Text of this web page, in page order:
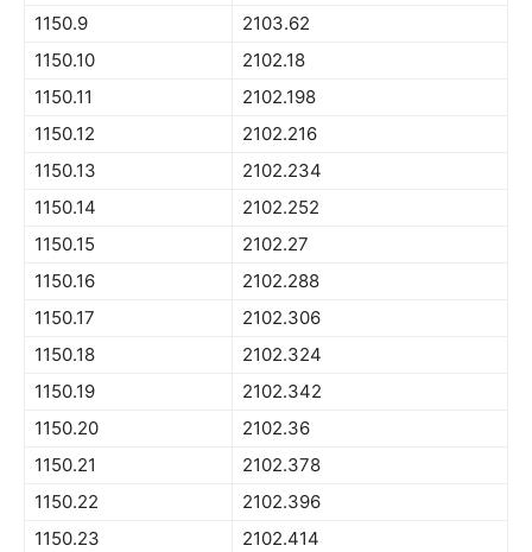
1150.9
2103.62
1150.10
2102.18
1150.11
2102.198
1150.12
2102.216
1150.13
2102.234
1150.14
2102.252
1150.15
2102.27
1150.16
2102.288
1150.17
2102.306
1150.18
2102.324
1150.19
2102.342
1150.20
2102.36
1150.21
2102.378
1150.22
2102.396
1150.23
2102.414